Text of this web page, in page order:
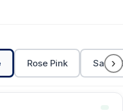
Rose Pink Sage
›